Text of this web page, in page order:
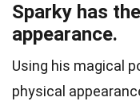
Sparky has
appearance.
Using his magical
physical